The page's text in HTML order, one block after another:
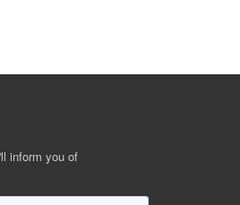
inform you of